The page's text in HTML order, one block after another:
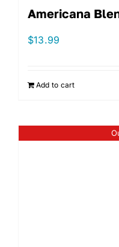
Americana
$13.99
Add to cart